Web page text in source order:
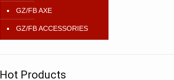
GZ/FB AXE
GZ/FB ACCESSORIES
Hot Products